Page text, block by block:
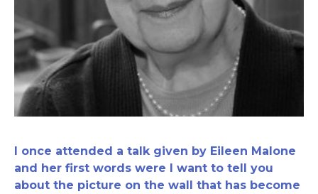
I once attended a talk given by Eileen Malone
and her first words were I want to tell you
about the picture on the wall that has become